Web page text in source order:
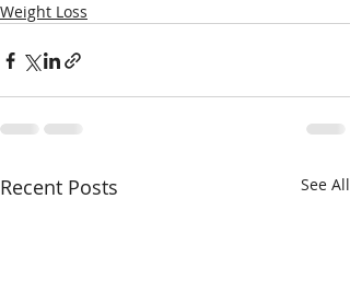
Weight Loss
Recent Posts See All